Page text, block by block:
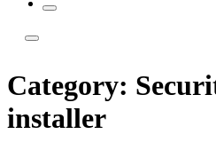
Category:
installer